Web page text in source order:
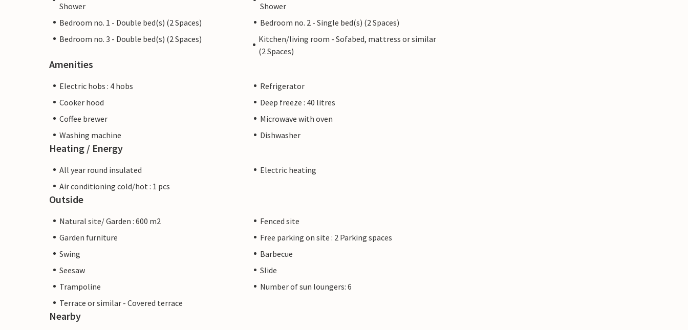
Shower
Shower
Bedroom no. 1 - Double bed(s) (2 Spaces)
Bedroom no. 2 - Single bed(s) (2 Spaces)
Bedroom no. 3 - Double bed(s) (2 Spaces)
Kitchen/living room - Sofabed, mattress or similar
(2 Spaces)
Amenities
Electric hobs : 4 hobs
Refrigerator
Cooker hood
Deep freeze : 40 litres
Coffee brewer
Microwave with oven
Washing machine
Dishwasher
Heating / Energy
All year round insulated
Electric heating
Air conditioning cold/hot : 1 pcs
Outside
Natural site/ Garden : 600 m2
Fenced site
Garden furniture
Free parking on site : 2 Parking spaces
Swing
Barbecue
Seesaw
Slide
Trampoline
Number of sun loungers: 6
Terrace or similar - Covered terrace
Nearby